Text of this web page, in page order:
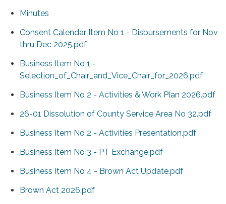
Minutes
Consent Calendar Item No 1 - Disbursements for Nov
thru Dec 2025.pdf
Business Item No 1 -
Selection_of_Chair_and_Vice_Chair_for_2026.pdf
Business Item No 2 - Activities & Work Plan 2026.pdf
26-01 Dissolution of County Service Area No 32.pdf
Business Item No 2 - Activities Presentation.pdf
Business Item No 3 - PT Exchange.pdf
Business Item No 4 - Brown Act Update.pdf
Brown Act 2026.pdf